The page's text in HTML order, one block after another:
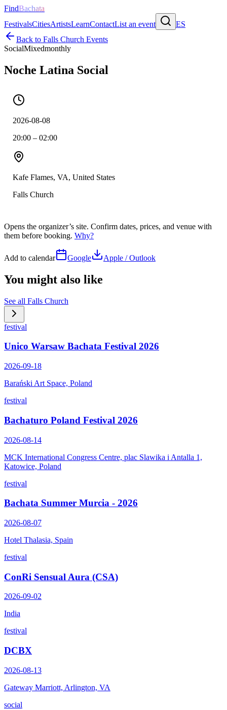
FindBachata
FestivalsCitiesArtistsLearnContactList an event
ES
Back to Falls Church Events
SocialMixedmonthly
Noche Latina Social
2026-08-08
20:00 – 02:00
Kafe Flames, VA, United States
Falls Church
Opens the organizer’s site. Confirm dates, prices, and venue with
them before booking. Why?
Add to calendar Google Apple / Outlook
You might also like
See all Falls Church
festival
Unico Warsaw Bachata Festival 2026
2026-09-18
Barański Art Space, Poland
festival
Bachaturo Poland Festival 2026
2026-08-14
MCK International Congress Centre, plac Slawika i Antalla 1,
Katowice, Poland
festival
Bachata Summer Murcia - 2026
2026-08-07
Hotel Thalasia, Spain
festival
ConRi Sensual Aura (CSA)
2026-09-02
India
festival
DCBX
2026-08-13
Gateway Marriott, Arlington, VA
social